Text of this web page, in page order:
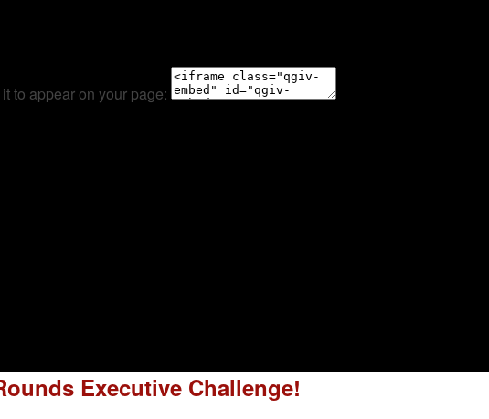
to appear on your page:
Executive Challenge!